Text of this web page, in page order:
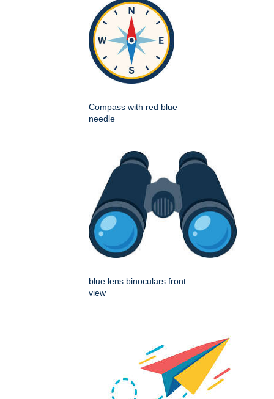
Compass with red blue
needle
blue lens binoculars front
view